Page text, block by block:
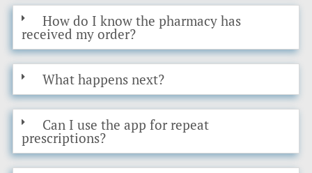
How do I know the pharmacy has
received my order?
What happens next?
Can I use the app for repeat
prescriptions?